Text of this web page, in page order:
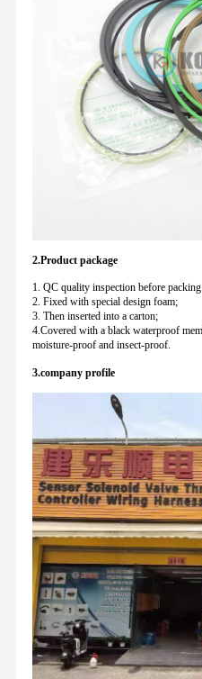
2.Product package
1. QC quality inspection before packing.
2. Fixed with special design foam;
3. Then inserted into a carton;
4.Covered with a black waterproof
moisture-proof and insect-proof.
3.company profile